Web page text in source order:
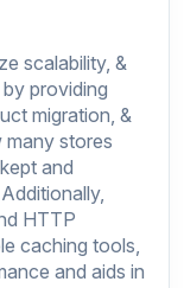
scalability, &
providing
migration, &
stores
and
HTTP
caching tools,
and aids in